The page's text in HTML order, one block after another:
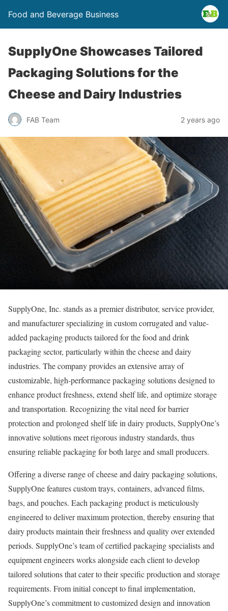
Food and Beverage Business
SupplyOne Showcases Tailored
Packaging Solutions for the
Cheese and Dairy Industries
FAB Team 2 years ago
SupplyOne, Inc. stands as a premier distributor, service provider,
and manufacturer specializing in custom corrugated and value-
added packaging products tailored for the food and drink
packaging sector, particularly within the cheese and dairy
industries. The company provides an extensive array of
customizable, high-performance packaging solutions designed to
enhance product freshness, extend shelf life, and optimize storage
and transportation. Recognizing the vital need for barrier
protection and prolonged shelf life in dairy products, SupplyOne’s
innovative solutions meet rigorous industry standards, thus
ensuring reliable packaging for both large and small producers.
Offering a diverse range of cheese and dairy packaging solutions,
SupplyOne features custom trays, containers, advanced films,
bags, and pouches. Each packaging product is meticulously
engineered to deliver maximum protection, thereby ensuring that
dairy products maintain their freshness and quality over extended
periods. SupplyOne’s team of certified packaging specialists and
equipment engineers works alongside each client to develop
tailored solutions that cater to their specific production and storage
requirements. From initial concept to final implementation,
SupplyOne’s commitment to customized design and innovation